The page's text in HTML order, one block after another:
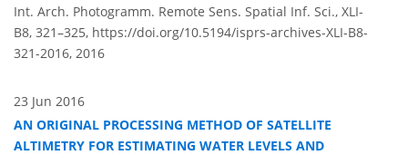
Int. Arch. Photogramm. Remote Sens. Spatial Inf. Sci., XLI-
B8, 321–325, https://doi.org/10.5194/isprs-archives-XLI-B8-
321-2016, 2016
23 Jun 2016
AN ORIGINAL PROCESSING METHOD OF SATELLITE
ALTIMETRY FOR ESTIMATING WATER LEVELS AND